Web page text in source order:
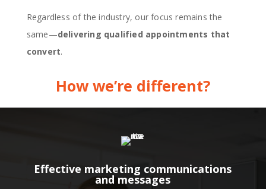
Regardless of the industry, our focus remains the
same—delivering qualified appointments that
convert.
How we’re different?
Effective marketing communications
and messages